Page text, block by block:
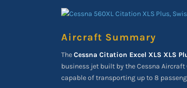
Aircraft Summary
TheCessna Citation Excel XLS XLS
business jet built by the Cessna
capable of transporting up to 8